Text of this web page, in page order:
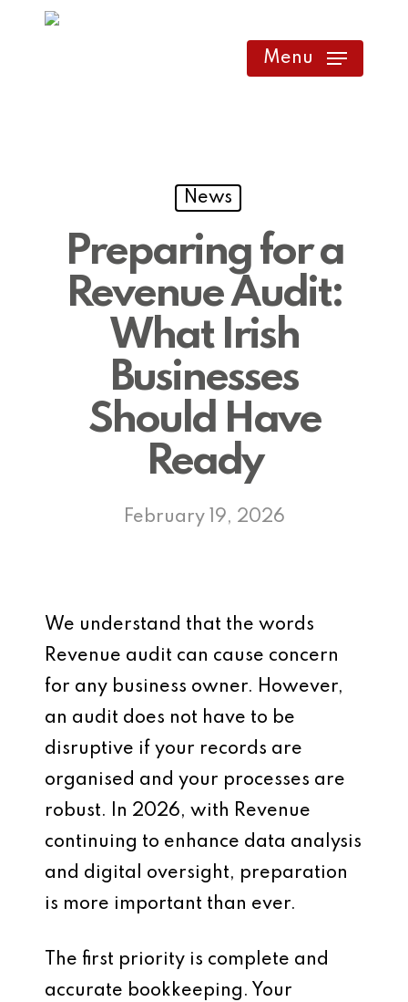
Menu
News
Preparing for a
Revenue Audit:
What Irish
Businesses
Should Have
Ready
February 19, 2026
We understand that the words
Revenue audit can cause concern
for any business owner. However,
an audit does not have to be
disruptive if your records are
organised and your processes are
robust. In 2026, with Revenue
continuing to enhance data analysis
and digital oversight, preparation
is more important than ever.
The first priority is complete and
accurate bookkeeping. Your